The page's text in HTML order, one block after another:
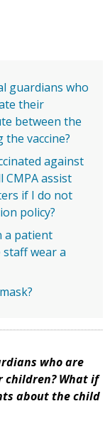
guardians who
their
between the
vaccine?
against
CMPA assist
if I do not
policy?
a patient
wear a
who are
What if
about the child